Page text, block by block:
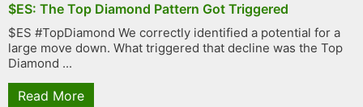
$ES: The Top Diamond Pattern Got Triggered
$ES #TopDiamond We correctly identified a potential for a
large move down. What triggered that decline was the Top
Diamond ...
Read More